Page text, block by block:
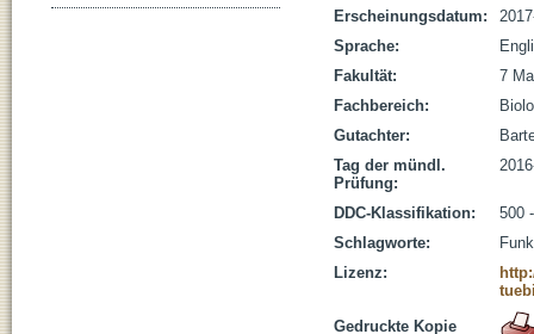
Erscheinungsdatum:
Sprache:
Fakultät:
7
Fachbereich:
Gutachter:
Tag der mündl.
Prüfung:
DDC-Klassifikation:
500
Schlagworte:
Lizenz:
Gedruckte Kopie